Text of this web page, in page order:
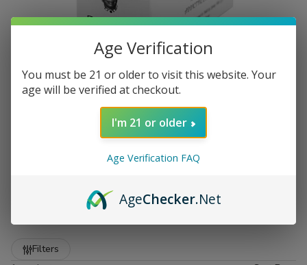
at Buitrago Cigars
Welcome to the premier destination for smokers who
the foundation of a great smoke starts with the leaf. That is
Show More
Filters
Age Verification
You must be 21 or older to visit this website. Your
age will be verified at checkout.
I'm 21 or older
Age Verification FAQ
AgeChecker.Net